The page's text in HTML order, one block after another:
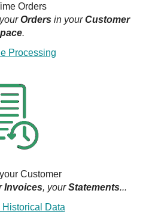
Orders
Orders in yourCustomer
.
Processing
Customer
Invoices, yourStatements...
Data